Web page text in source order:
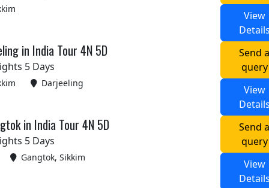
View
in India Tour 4N 5D
5 Days
Darjeeling
Send
query
View
in India Tour 4N 5D
5 Days
Gangtok, Sikkim
Send
query
View